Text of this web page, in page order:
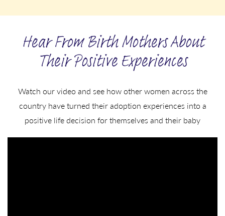
Hear From Birth Mothers About
Their Positive Experiences
Watch our video and see how other women across the
country have turned their adoption experiences into a
positive life decision for themselves and their baby